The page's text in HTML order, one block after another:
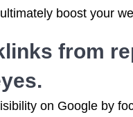
boost your
from
on Google by